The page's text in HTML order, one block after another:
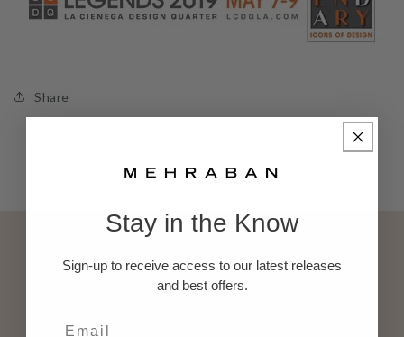
Share
Back to blog
Subscribe to our emails
Stay in the Know
Sign-up to receive access to our latest releases
and best offers.